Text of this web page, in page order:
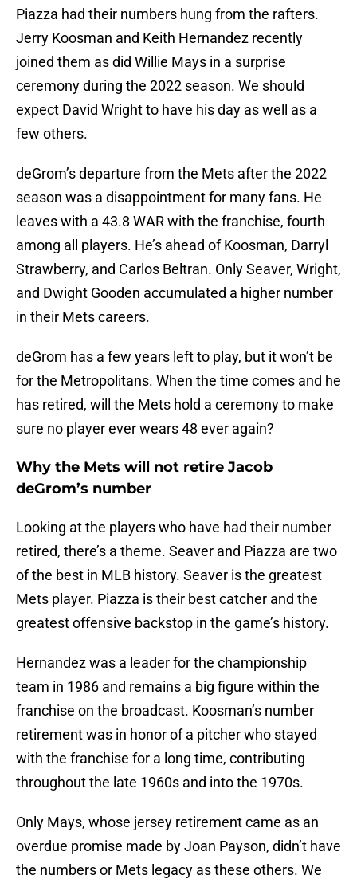
Piazza had their numbers hung from the rafters.
Jerry Koosman and Keith Hernandez recently
joined them as did Willie Mays in a surprise
ceremony during the 2022 season. We should
expect David Wright to have his day as well as a
few others.
deGrom’s departure from the Mets after the 2022
season was a disappointment for many fans. He
leaves with a 43.8 WAR with the franchise, fourth
among all players. He’s ahead of Koosman, Darryl
Strawberry, and Carlos Beltran. Only Seaver, Wright,
and Dwight Gooden accumulated a higher number
in their Mets careers.
deGrom has a few years left to play, but it won’t be
for the Metropolitans. When the time comes and he
has retired, will the Mets hold a ceremony to make
sure no player ever wears 48 ever again?
Why the Mets will not retire Jacob
deGrom’s number
Looking at the players who have had their number
retired, there’s a theme. Seaver and Piazza are two
of the best in MLB history. Seaver is the greatest
Mets player. Piazza is their best catcher and the
greatest offensive backstop in the game’s history.
Hernandez was a leader for the championship
team in 1986 and remains a big figure within the
franchise on the broadcast. Koosman’s number
retirement was in honor of a pitcher who stayed
with the franchise for a long time, contributing
throughout the late 1960s and into the 1970s.
Only Mays, whose jersey retirement came as an
overdue promise made by Joan Payson, didn’t have
the numbers or Mets legacy as these others. We